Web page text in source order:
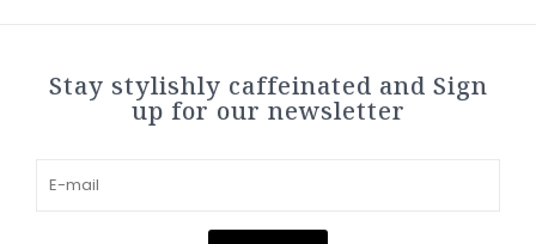
Stay stylishly caffeinated and Sign
up for our newsletter